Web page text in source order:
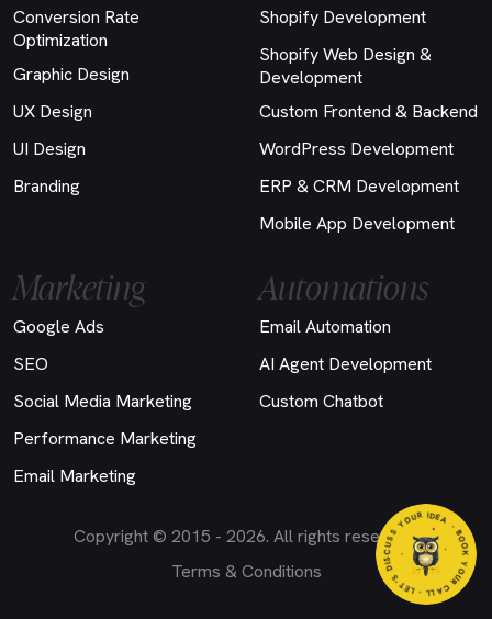
- BOO
K
Y
O
U
R
C
A
LL
- LET'S DIS
C
U
S
S
Y
O
U
R ID
EA
Conversion Rate
Optimization
Graphic Design
UX Design
UI Design
Branding
Shopify Development
Shopify Web Design &
Development
Custom Frontend & Backend
WordPress Development
ERP & CRM Development
Mobile App Development
Marketing
Google Ads
SEO
Social Media Marketing
Performance Marketing
Email Marketing
Automations
Email Automation
AI Agent Development
Custom Chatbot
Copyright © 2015 - 2026. All rights reserved.
Terms & Conditions